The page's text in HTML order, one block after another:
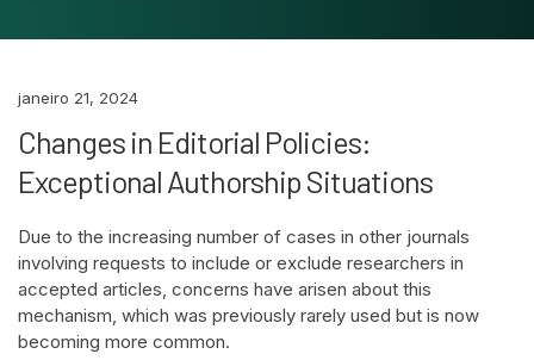
janeiro 21, 2024
Changes in Editorial Policies:
Exceptional Authorship Situations
Due to the increasing number of cases in other journals
involving requests to include or exclude researchers in
accepted articles, concerns have arisen about this
mechanism, which was previously rarely used but is now
becoming more common.